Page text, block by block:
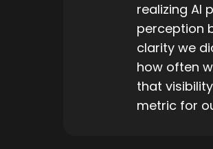
realizing AI
perception
clarity we
how often
that
metric for